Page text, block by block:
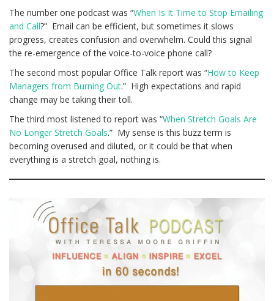
The number one podcast was “When Is It Time to Stop Emailing
and Call?” Email can be efficient, but sometimes it slows
progress, creates confusion and overwhelm. Could this signal
the re-emergence of the voice-to-voice phone call?
The second most popular Office Talk report was “How to Keep
Managers from Burning Out.” High expectations and rapid
change may be taking their toll.
The third most listened to report was “When Stretch Goals Are
No Longer Stretch Goals.” My sense is this buzz term is
becoming overused and diluted, or it could be that when
everything is a stretch goal, nothing is.